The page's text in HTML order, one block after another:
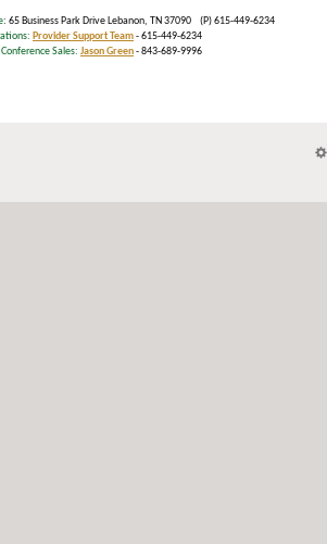
: 65 Business Park Drive Lebanon, TN 37090 (P) 615-449-6234
Provider Support Team- 615-449-6234
Sales: Jason Green- 843-689-9996